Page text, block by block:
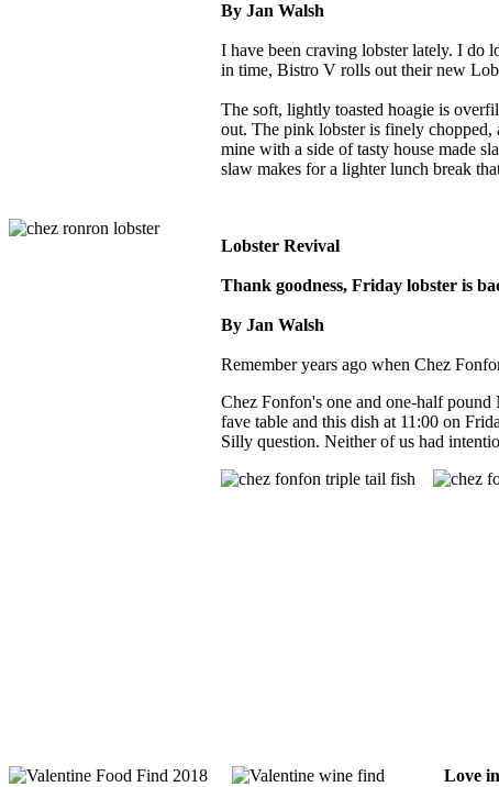
By Jan Walsh
I have been craving lobster lately. I do
in time, Bistro V rolls out their new
The soft, lightly toasted hoagie is
out. The pink lobster is finely
mine with a side of tasty house made
slaw makes for a lighter lunch break
Lobster Revival
Thank goodness, Friday lobster is
By Jan Walsh
Remember years ago when Chez
Chez Fonfon's one and one-half
fave table and this dish at 11:00 on
Silly question. Neither of us had
Love